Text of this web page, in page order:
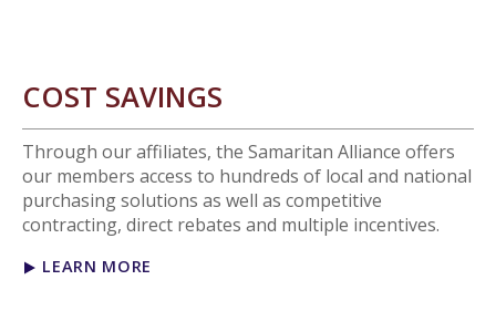
COST SAVINGS
Through our affiliates, the Samaritan Alliance offers
our members access to hundreds of local and national
purchasing solutions as well as competitive
contracting, direct rebates and multiple incentives.
LEARN MORE